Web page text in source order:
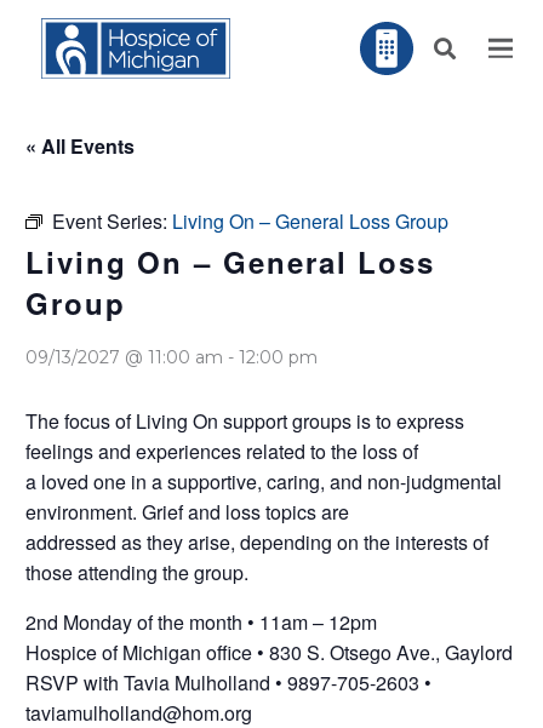
« All Events
Event Series: Living On – General Loss Group
Living On – General Loss
Group
09/13/2027 @ 11:00 am - 12:00 pm
The focus of Living On support groups is to express
feelings and experiences related to the loss of
a loved one in a supportive, caring, and non-judgmental
environment. Grief and loss topics are
addressed as they arise, depending on the interests of
those attending the group.
2nd Monday of the month • 11am – 12pm
Hospice of Michigan office • 830 S. Otsego Ave., Gaylord
RSVP with Tavia Mulholland • 9897-705-2603 •
taviamulholland@hom.org